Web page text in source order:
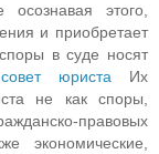
этого,
и приобретает
в суде носят
совет юриста Их
не как споры,
правовых
экономические,